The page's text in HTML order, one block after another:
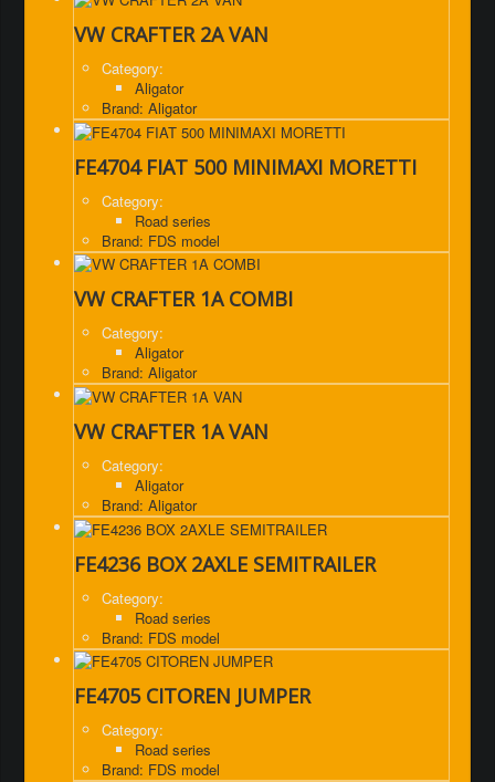
VW CRAFTER 2A VAN
Category:
Aligator
Brand: Aligator
FE4704 FIAT 500 MINIMAXI MORETTI
Category:
Road series
Brand: FDS model
VW CRAFTER 1A COMBI
Category:
Aligator
Brand: Aligator
VW CRAFTER 1A VAN
Category:
Aligator
Brand: Aligator
FE4236 BOX 2AXLE SEMITRAILER
Category:
Road series
Brand: FDS model
FE4705 CITOREN JUMPER
Category:
Road series
Brand: FDS model